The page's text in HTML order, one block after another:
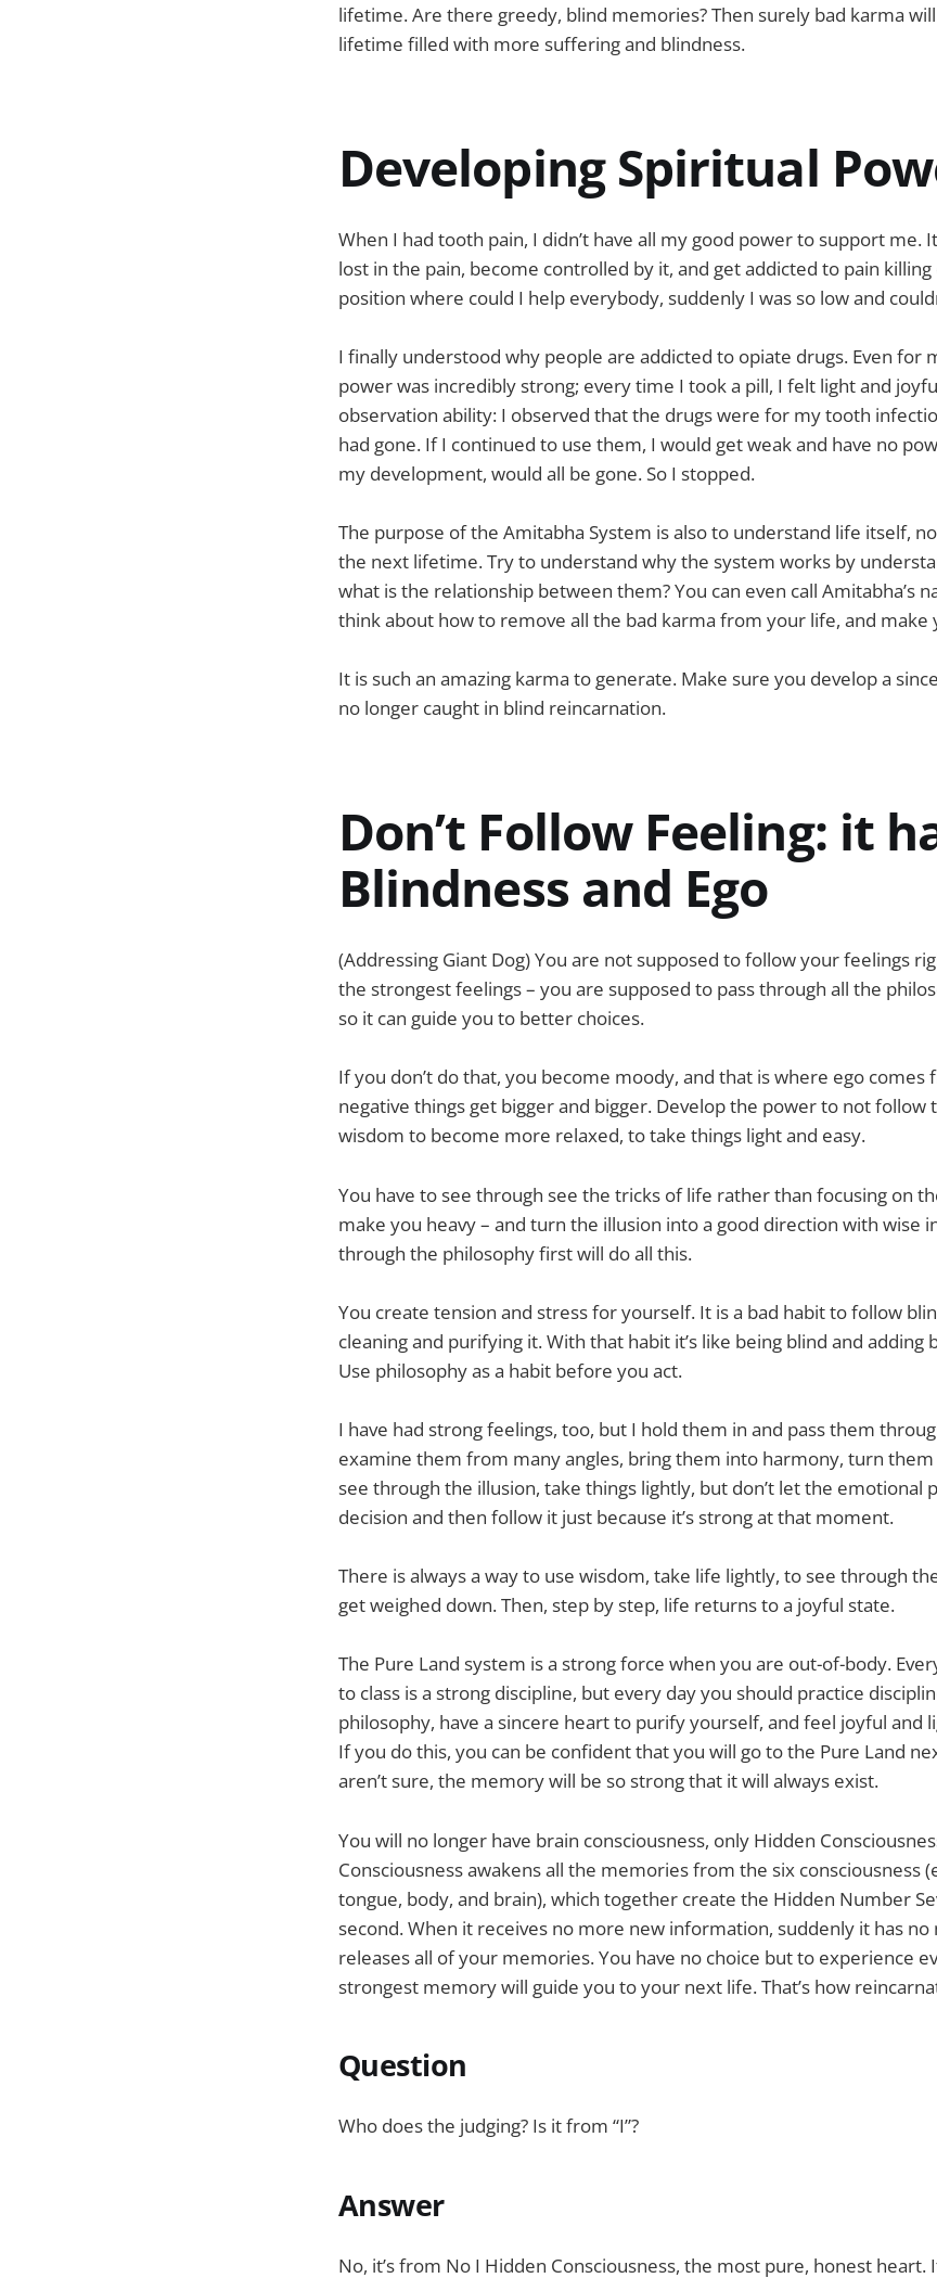
lifetime. Are there greedy, blind memories? Then surely bad karma
lifetime filled with more suffering and blindness.
Developing Spiritual
When I had tooth pain, I didn’t have all my good power to support me.
lost in the pain, become controlled by it, and get addicted to pain killing
position where could I help everybody, suddenly I was so low and
I finally understood why people are addicted to opiate drugs. Even for
power was incredibly strong; every time I took a pill, I felt light and
observation ability: I observed that the drugs were for my tooth
had gone. If I continued to use them, I would get weak and have no
my development, would all be gone. So I stopped.
The purpose of the Amitabha System is also to understand life itself,
the next lifetime. Try to understand why the system works by
what is the relationship between them? You can even call Amitabha’s
think about how to remove all the bad karma from your life, and
It is such an amazing karma to generate. Make sure you develop a
no longer caught in blind reincarnation.
Don’t Follow Feeling: it
Blindness and Ego
(Addressing Giant Dog) You are not supposed to follow your feelings
the strongest feelings – you are supposed to pass through all the
so it can guide you to better choices.
If you don’t do that, you become moody, and that is where ego comes
negative things get bigger and bigger. Develop the power to not follow
wisdom to become more relaxed, to take things light and easy.
You have to see through see the tricks of life rather than focusing on
make you heavy – and turn the illusion into a good direction with wise
through the philosophy first will do all this.
You create tension and stress for yourself. It is a bad habit to follow
cleaning and purifying it. With that habit it’s like being blind and adding
Use philosophy as a habit before you act.
I have had strong feelings, too, but I hold them in and pass them
examine them from many angles, bring them into harmony, turn
see through the illusion, take things lightly, but don’t let the emotional
decision and then follow it just because it’s strong at that moment.
There is always a way to use wisdom, take life lightly, to see through
get weighed down. Then, step by step, life returns to a joyful state.
The Pure Land system is a strong force when you are out-of-body.
to class is a strong discipline, but every day you should practice
philosophy, have a sincere heart to purify yourself, and feel joyful and
If you do this, you can be confident that you will go to the Pure Land
aren’t sure, the memory will be so strong that it will always exist.
You will no longer have brain consciousness, only Hidden
Consciousness awakens all the memories from the six consciousness
tongue, body, and brain), which together create the Hidden Number
second. When it receives no more new information, suddenly it has no
releases all of your memories. You have no choice but to experience
strongest memory will guide you to your next life. That’s how
Question
Who does the judging? Is it from “I”?
Answer
No, it’s from No I Hidden Consciousness, the most pure, honest heart.